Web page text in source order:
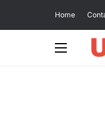
Home